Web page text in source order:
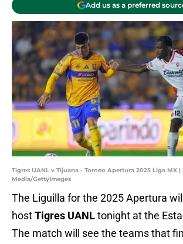
Add us as a preferred
Tigres UANL v Tijuana - Torneo Apertura 2025 Liga MX |
Media/GettyImages
The Liguilla for the 2025 Apertura
hostTigres UANLtonight at the
The match will see the teams that